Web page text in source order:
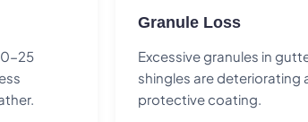
25
Granule Loss
Excessive granules in
shingles are deteriorating
protective coating.